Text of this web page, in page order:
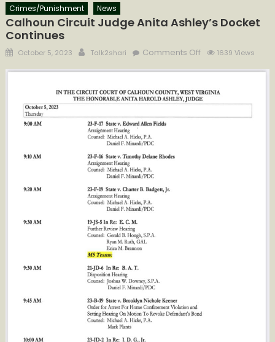
Crimes/Punishment News
Calhoun Circuit Judge Anita Ashley’s Docket
Continues
Posted
October 5, 2023 Author
Talk2shari Comments Offon
Judge
Anita
1639 Views